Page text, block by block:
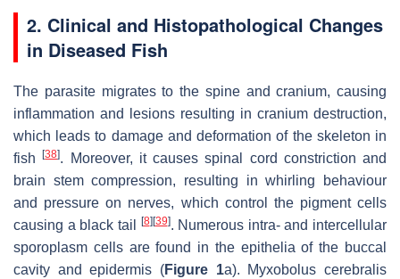
2. Clinical and Histopathological Changes
in Diseased Fish
The parasite migrates to the spine and cranium, causing
inflammation and lesions resulting in cranium destruction,
which leads to damage and deformation of the skeleton in
fish[38]. Moreover, it causes spinal cord constriction and
brain stem compression, resulting in whirling behaviour
and pressure on nerves, which control the pigment cells
causing a black tail
[8] [39]. Numerous intra- and intercellular
sporoplasm cells are found in the epithelia of the buccal
cavity and epidermis (Figure 1a). Myxobolus cerebralis